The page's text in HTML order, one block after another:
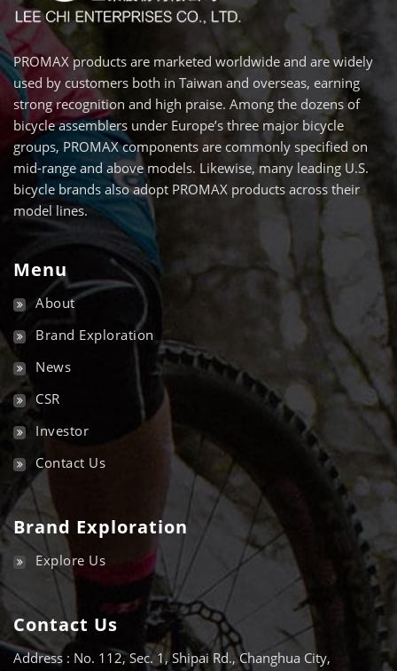
PROMAX products are marketed worldwide and are widely
used by customers both in Taiwan and overseas, earning
strong recognition and high praise. Among the dozens of
bicycle assemblers under Europe’s three major bicycle
groups, PROMAX components are commonly specified on
mid-range and above models. Likewise, many leading U.S.
bicycle brands also adopt PROMAX products across their
model lines.
Menu
About
Brand Exploration
News
CSR
Investor
Contact Us
Brand Exploration
Explore Us
Contact Us
Address : No. 112, Sec. 1, Shipai Rd., Changhua City,